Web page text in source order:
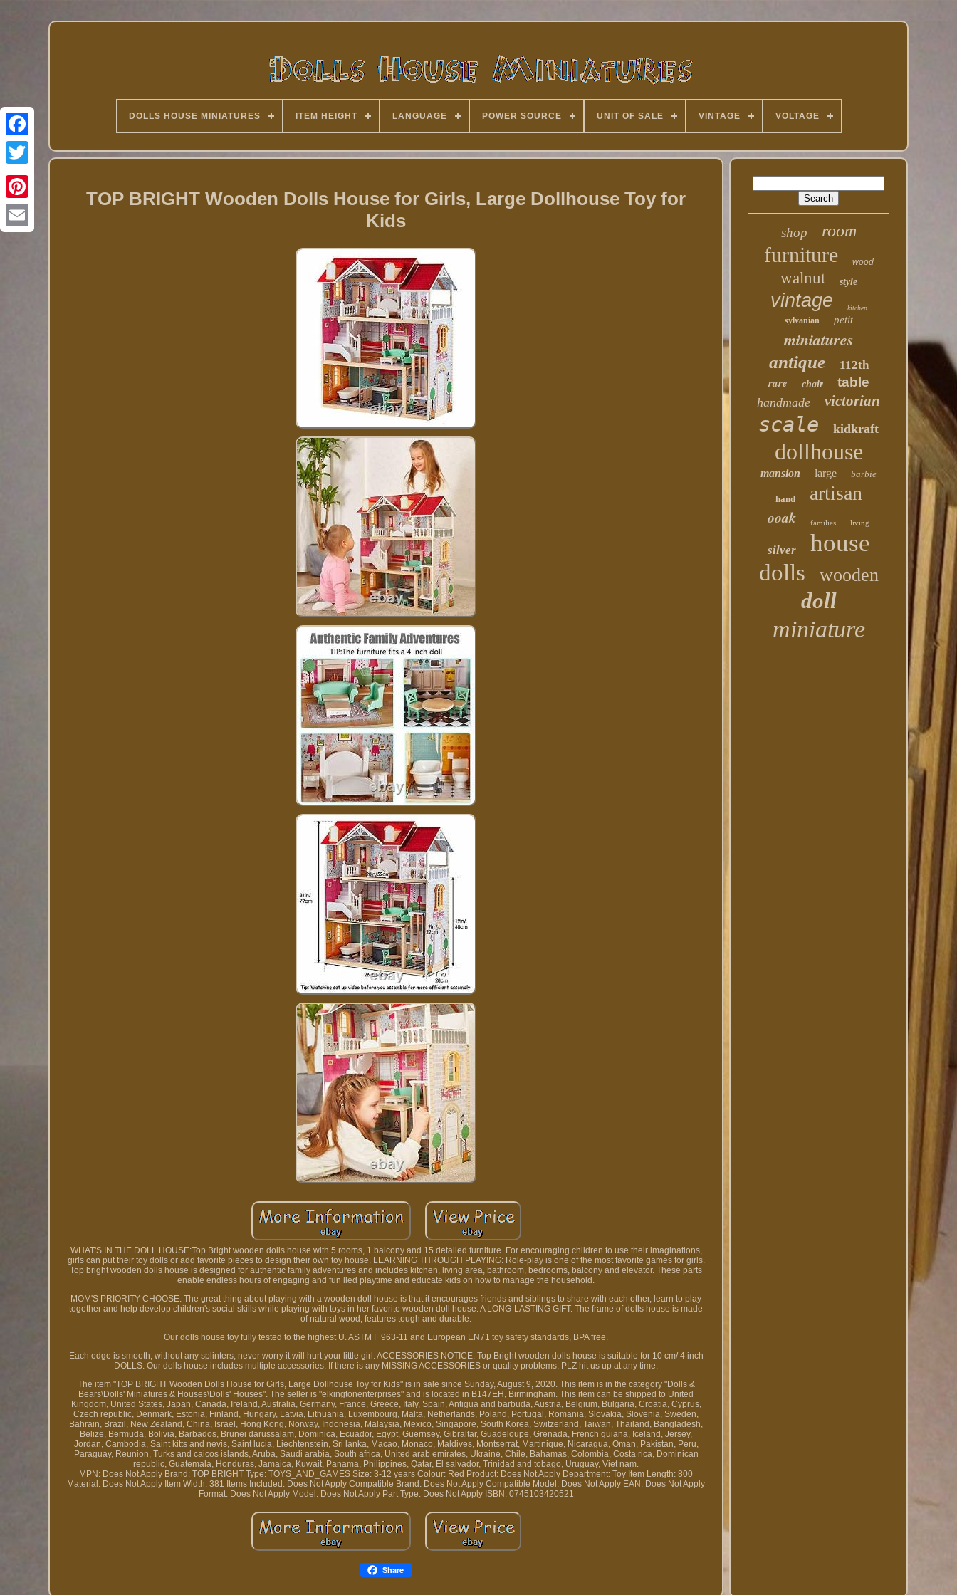
Twitter
DOLLS HOUSE MINIATURES ITEM HEIGHT LANGUAGE POWER SOURCE UNIT OF SALE VINTAGE VOLTAGE
TOP BRIGHT Wooden Dolls House for Girls, Large Dollhouse Toy for
Kids
WHAT'S IN THE DOLL HOUSE:Top Bright wooden dolls house with 5 rooms, 1 balcony and 15 detailed furniture. For encouraging children to use their imaginations,
girls can put their toy dolls or add favorite pieces to design their own toy house. LEARNING THROUGH PLAYING: Role-play is one of the most favorite games for girls.
Top bright wooden dolls house is designed for authentic family adventures and includes kitchen, living area, bathroom, bedrooms, balcony and elevator. These parts
enable endless hours of engaging and fun lled playtime and educate kids on how to manage the household.
MOM'S PRIORITY CHOOSE: The great thing about playing with a wooden doll house is that it encourages friends and siblings to share with each other, learn to play
together and help develop children's social skills while playing with toys in her favorite wooden doll house. A LONG-LASTING GIFT: The frame of dolls house is made
of natural wood, features tough and durable.
Our dolls house toy fully tested to the highest U. ASTM F 963-11 and European EN71 toy safety standards, BPA free.
Each edge is smooth, without any splinters, never worry it will hurt your little girl. ACCESSORIES NOTICE: Top Bright wooden dolls house is suitable for 10 cm/ 4 inch
DOLLS. Our dolls house includes multiple accessories. If there is any MISSING ACCESSORIES or quality problems, PLZ hit us up at any time.
The item "TOP BRIGHT Wooden Dolls House for Girls, Large Dollhouse Toy for Kids" is in sale since Sunday, August 9, 2020. This item is in the category "Dolls &
Bears\Dolls' Miniatures & Houses\Dolls' Houses". The seller is "elkingtonenterprises" and is located in B147EH, Birmingham. This item can be shipped to United
Kingdom, United States, Japan, Canada, Ireland, Australia, Germany, France, Greece, Italy, Spain, Antigua and barbuda, Austria, Belgium, Bulgaria, Croatia, Cyprus,
Czech republic, Denmark, Estonia, Finland, Hungary, Latvia, Lithuania, Luxembourg, Malta, Netherlands, Poland, Portugal, Romania, Slovakia, Slovenia, Sweden,
Bahrain, Brazil, New Zealand, China, Israel, Hong Kong, Norway, Indonesia, Malaysia, Mexico, Singapore, South Korea, Switzerland, Taiwan, Thailand, Bangladesh,
Belize, Bermuda, Bolivia, Barbados, Brunei darussalam, Dominica, Ecuador, Egypt, Guernsey, Gibraltar, Guadeloupe, Grenada, French guiana, Iceland, Jersey,
Jordan, Cambodia, Saint kitts and nevis, Saint lucia, Liechtenstein, Sri lanka, Macao, Monaco, Maldives, Montserrat, Martinique, Nicaragua, Oman, Pakistan, Peru,
Paraguay, Reunion, Turks and caicos islands, Aruba, Saudi arabia, South africa, United arab emirates, Ukraine, Chile, Bahamas, Colombia, Costa rica, Dominican
republic, Guatemala, Honduras, Jamaica, Kuwait, Panama, Philippines, Qatar, El salvador, Trinidad and tobago, Uruguay, Viet nam.
MPN: Does Not Apply Brand: TOP BRIGHT Type: TOYS_AND_GAMES Size: 3-12 years Colour: Red Product: Does Not Apply Department: Toy Item Length: 800
Material: Does Not Apply Item Width: 381 Items Included: Does Not Apply Compatible Brand: Does Not Apply Compatible Model: Does Not Apply EAN: Does Not Apply
Format: Does Not Apply Model: Does Not Apply Part Type: Does Not Apply ISBN: 0745103420521
Share
shop room
furniture wood
walnut style
vintage kitchen
sylvanian petit
miniatures
antique 112th
rare chair table
handmade victorian
scale kidkraft
dollhouse
mansion large barbie
hand artisan
ooak families living
silver house
dolls wooden
doll
miniature